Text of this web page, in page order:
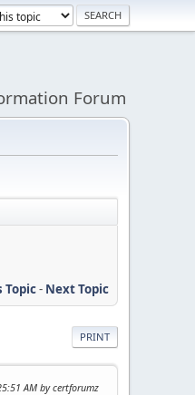
Forum
Topic- Next Topic
PRINT
AM by certforumz